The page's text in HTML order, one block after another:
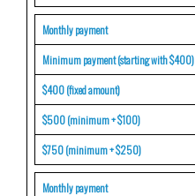
Monthly payment
Minimum payment (starting with $400)
$400 (fixed amount)
$500 (minimum + $100)
$750 (minimum + $250)
Monthly payment